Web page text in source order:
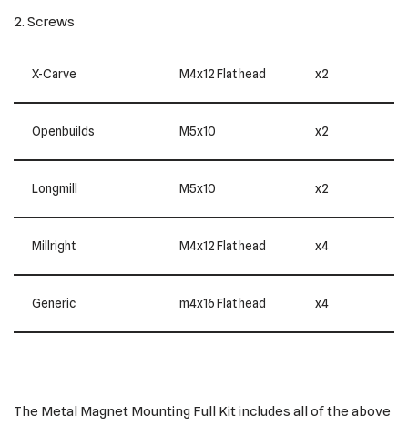
Screws
X-Carve M4x12 Flat head x2
Openbuilds M5x10 x2
Longmill M5x10 x2
Millright M4x12 Flat head x4
Generic m4x16 Flat head x4
The Metal Magnet Mounting Full Kit includes all of the above